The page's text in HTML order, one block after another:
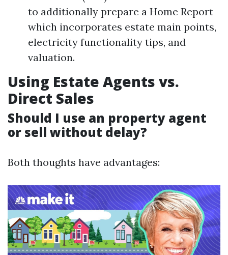
to additionally prepare a Home Report
which incorporates estate main points,
electricity functionality tips, and
valuation.
Using Estate Agents vs.
Direct Sales
Should I use an property agent
or sell without delay?
Both thoughts have advantages: